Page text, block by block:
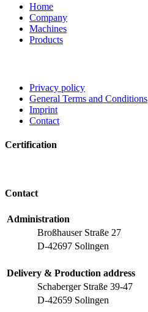
Home
Company
Machines
Products
Privacy policy
General Terms and Conditions
Imprint
Contact
Certification
Contact
Administration
Broßhauser Straße 27
D-42697 Solingen
Delivery & Production address
Schaberger Straße 39-47
D-42659 Solingen